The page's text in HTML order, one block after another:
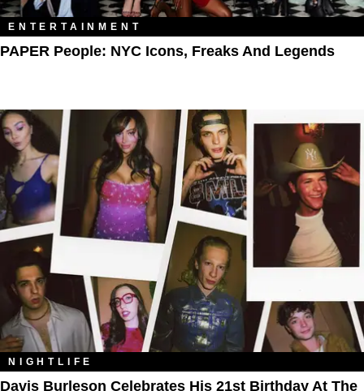
ENTERTAINMENT
PAPER People: NYC Icons, Freaks And Legends
NIGHTLIFE
Davis Burleson Celebrates His 21st Birthday At The